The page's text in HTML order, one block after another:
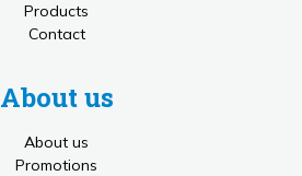
Products
Contact
About us
About us
Promotions